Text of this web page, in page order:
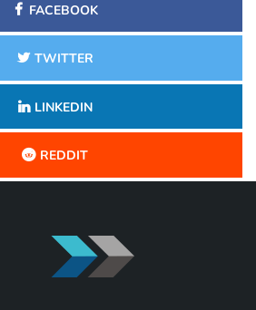
FACEBOOK
TWITTER
LINKEDIN
REDDIT